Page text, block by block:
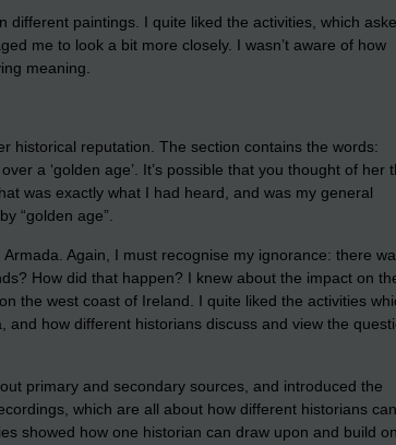
different paintings. I quite liked the activities, which
me to look a bit more closely. I wasn’t aware of how
meaning.
historical reputation. The section contains the words:
a ‘golden age’. It’s possible that you thought of her
was exactly what I had heard, and was my general
“golden age”.
Again, I must recognise my ignorance: there
How did that happen? I knew about the impact on
the west coast of Ireland. I quite liked the activities
how different historians discuss and view the
primary and secondary sources, and introduced the
which are all about how different historians can
showed how one historian can draw upon and build on